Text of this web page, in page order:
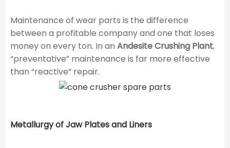
Maintenance of wear parts is the difference
between a profitable company and one that loses
money on every ton. In an Andesite Crushing Plant,
“preventative” maintenance is far more effective
than “reactive” repair.
Metallurgy of Jaw Plates and Liners